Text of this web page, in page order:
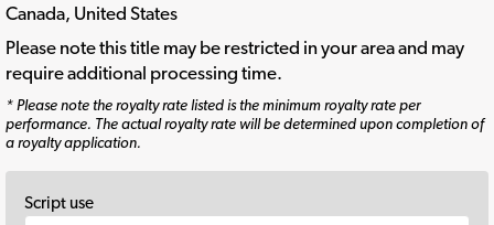
Canada, United States
Please note this title may be restricted in your area and may
require additional processing time.
* Please note the royalty rate listed is the minimum royalty rate per
performance. The actual royalty rate will be determined upon completion of
a royalty application.
Script use